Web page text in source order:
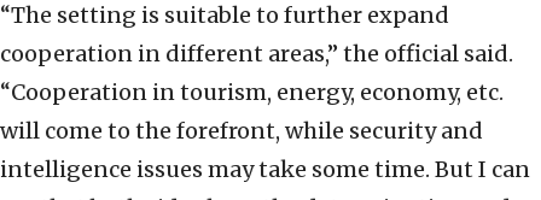
“The setting is suitable to further expand
cooperation in different areas,” the official said.
“Cooperation in tourism, energy, economy, etc.
will come to the forefront, while security and
intelligence issues may take some time. But I can